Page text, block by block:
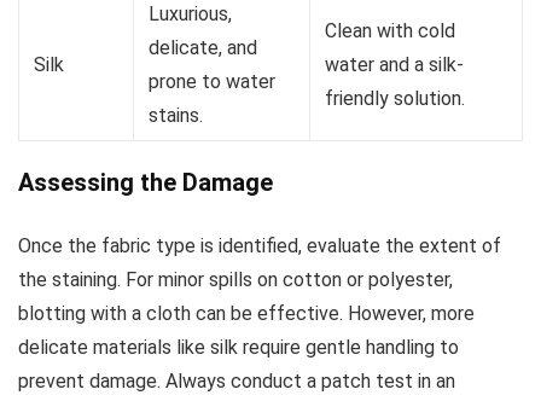
Silk
Luxurious,
delicate, and
prone to water
stains.
Clean with cold
water and a silk-
friendly solution.
Assessing the Damage
Once the fabric type is identified, evaluate the extent of
the staining. For minor spills on cotton or polyester,
blotting with a cloth can be effective. However, more
delicate materials like silk require gentle handling to
prevent damage. Always conduct a patch test in an